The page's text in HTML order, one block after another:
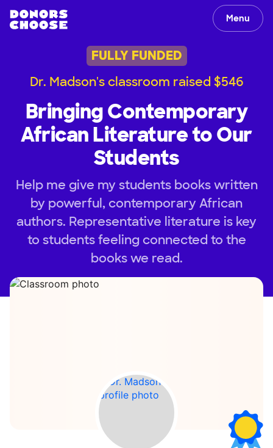
Menu
FULLY FUNDED
Dr. Madson's classroom raised $546
Bringing Contemporary
African Literature to Our
Students
Help me give my students books written
by powerful, contemporary African
authors. Representative literature is key
to students feeling connected to the
books we read.